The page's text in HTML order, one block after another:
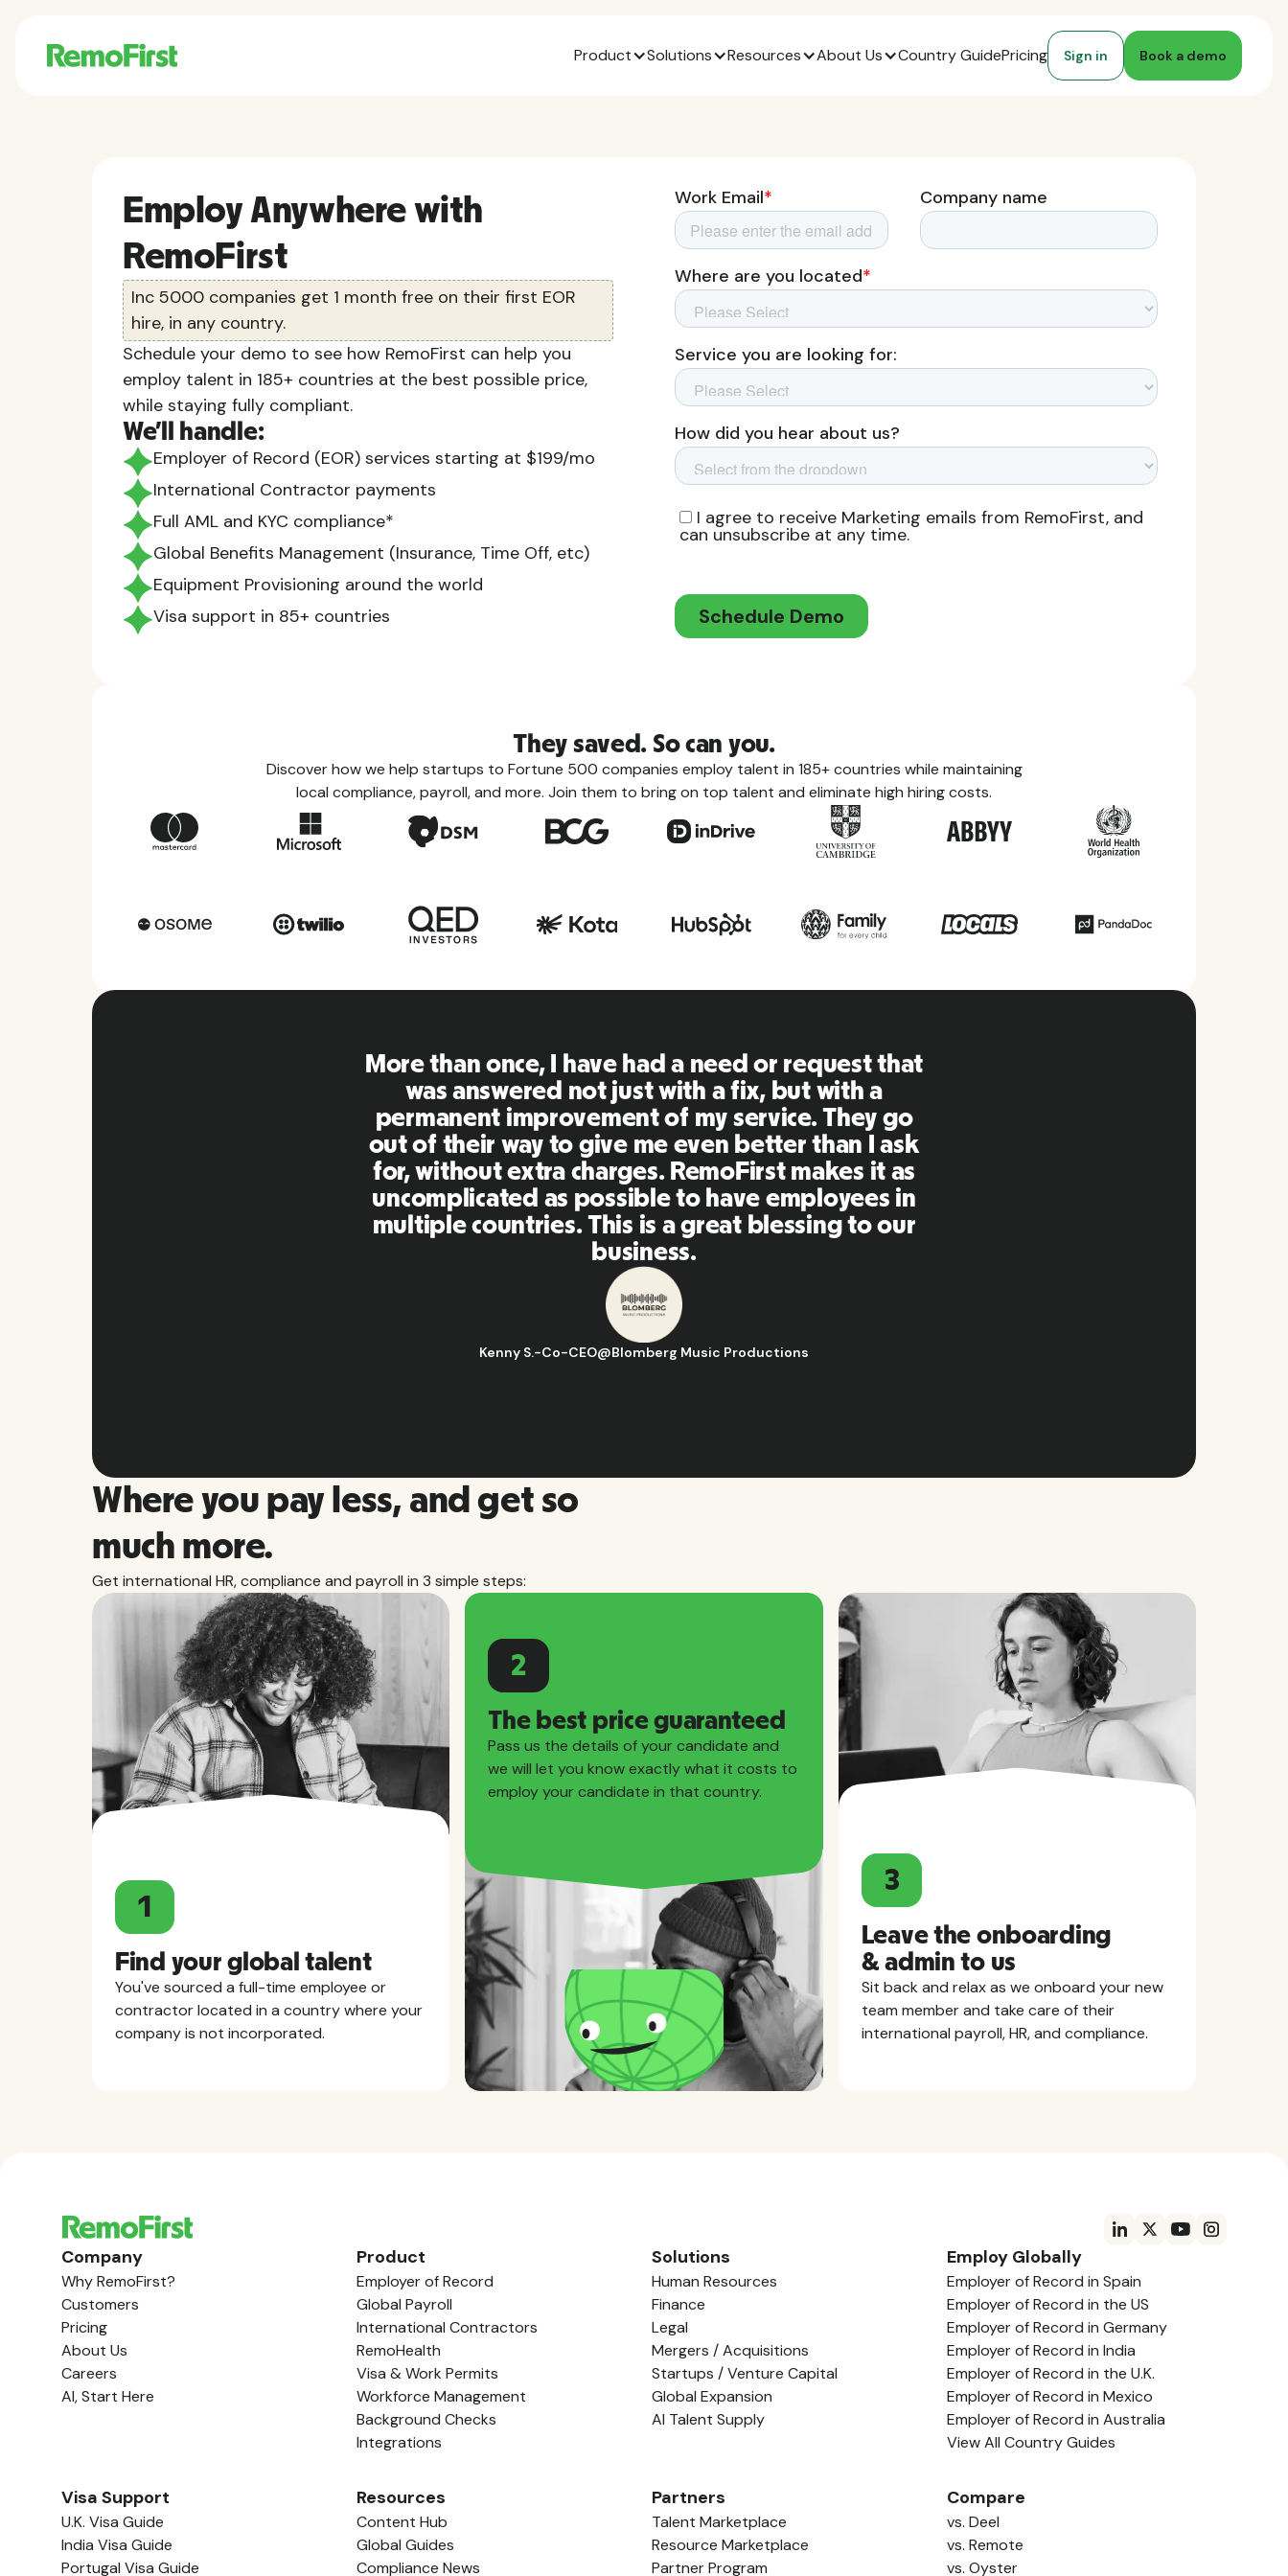
Product Solutions Resources About Us Country GuidePricing Sign in Book a demo
Employ Anywhere with
RemoFirst
Inc 5000 companies get 1 month free on their first EOR
hire, in any country.
Schedule your demo to see how RemoFirst can help you
employ talent in 185+ countries at the best possible price,
while staying fully compliant.
We'll handle:
Employer of Record (EOR) services starting at $199/mo
International Contractor payments
Full AML and KYC compliance*
Global Benefits Management (Insurance, Time Off, etc)
Equipment Provisioning around the world
Visa support in 85+ countries
They saved. So can you.
Discover how we help startups to Fortune 500 companies employ talent in 185+ countries while maintaining
local compliance, payroll, and more. Join them to bring on top talent and eliminate high hiring costs.
RemoFirst is an amazing platform, everything is
extremely user friendly and easy to use compared
to other tools that I have been using in the past.
Inna and the team were on point and replying to
my questions in a more than timely manner as well
as making our life super easy! Great people and
platform, I'll highly recommend it to my network.
Hugo D. Business Ops & Strategy Manager
Where you pay less, and get so
much more.
Get international HR, compliance and payroll in 3 simple steps:
1
Find your global talent
You've sourced a full-time employee or
contractor located in a country where your
company is not incorporated.
2
The best price guaranteed
Pass us the details of your candidate and
we will let you know exactly what it costs to
employ your candidate in that country.
3
Leave the onboarding
& admin to us
Sit back and relax as we onboard your new
team member and take care of their
international payroll, HR, and compliance.
Company
Why RemoFirst?
Customers
Pricing
About Us
Careers
AI, Start Here
Product
Employer of Record
Global Payroll
International Contractors
RemoHealth
Visa & Work Permits
Workforce Management
Background Checks
Integrations
Solutions
Human Resources
Finance
Legal
Mergers / Acquisitions
Startups / Venture Capital
Global Expansion
AI Talent Supply
Employ Globally
Employer of Record in Spain
Employer of Record in the US
Employer of Record in Germany
Employer of Record in India
Employer of Record in the U.K.
Employer of Record in Mexico
Employer of Record in Australia
View All Country Guides
Visa Support
U.K. Visa Guide
India Visa Guide
Portugal Visa Guide
Resources
Content Hub
Global Guides
Compliance News
Partners
Talent Marketplace
Resource Marketplace
Partner Program
Compare
vs. Deel
vs. Remote
vs. Oyster